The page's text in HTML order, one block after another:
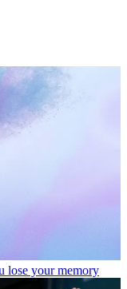
lose your memory